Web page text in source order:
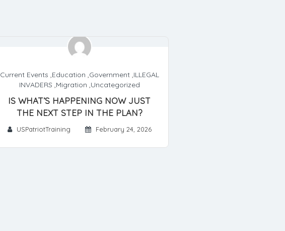
Current Events ,Education ,Government,ILLEGAL
INVADERS ,Migration ,Uncategorized
IS WHAT’S HAPPENING NOW JUST
THE NEXT STEP IN THE PLAN?
USPatriotTraining February 24, 2026